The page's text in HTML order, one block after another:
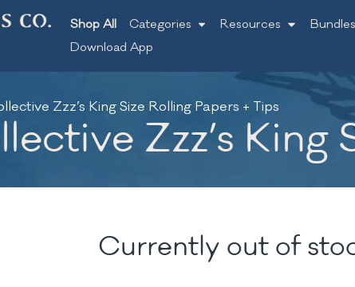
Shop All Categories Resources Bundles
Download App
Zzz’s King Size Rolling Papers + Tips
Zzz’s King
Currently out of